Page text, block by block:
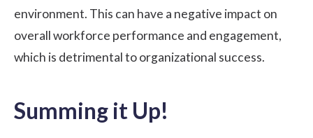
environment. This can have a negative impact on
overallworkforce performance and engagement,
which is detrimental to organizational success.
Summing it Up!